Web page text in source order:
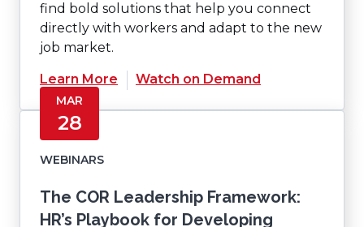
find bold solutions that help you connect
directly with workers and adapt to the new
job market.
Learn More Watch on Demand
a
MAR
28
WEBINARS
The COR Leadership Framework:
HR’s Playbook for Developing